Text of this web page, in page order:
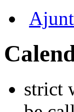
strict